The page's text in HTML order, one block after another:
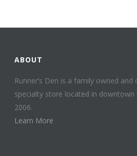
ABOUT
Runner’s Den is a family owned
specialty store located in downtown
2006.
Learn More